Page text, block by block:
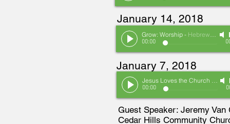
January 14, 2018
Grow: Worship - Hebrews 10:19-25
00:00
January 7, 2018
Jesus Loves the Church
00:00
Guest Speaker: Jeremy Van
Cedar Hills Community